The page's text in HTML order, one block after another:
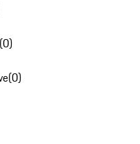
(0)
(0)